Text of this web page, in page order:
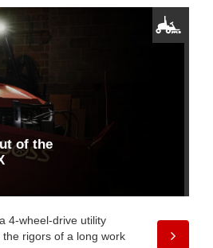
of the
4-wheel-drive utility
rigors of a long work